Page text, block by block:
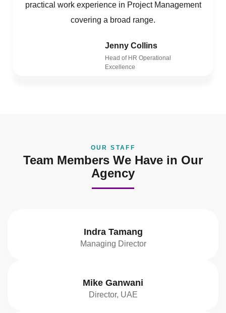
practical work experience in Project Management
covering a broad range.
Jenny Collins
Head of HR Operational
Excellence
OUR STAFF
Team Members We Have in Our
Agency
Indra Tamang
Managing Director
Mike Ganwani
Director, UAE